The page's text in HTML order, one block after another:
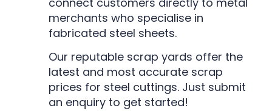
merchants who specialise in
fabricated steel sheets.
Our reputable scrap yards offer the
latest and most accurate scrap
prices for steel cuttings. Just submit
an enquiry to get started!